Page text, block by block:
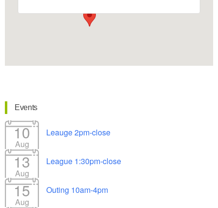
Events
10
Aug
Leauge 2pm-close
13
Aug
League 1:30pm-close
15
Aug
Outing 10am-4pm